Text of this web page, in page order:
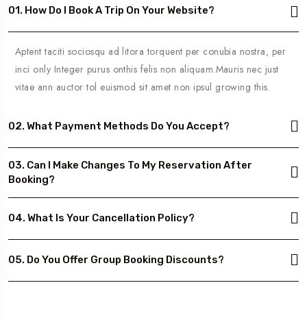
01. How Do I Book A Trip On Your Website?
Aptent taciti sociosqu ad litora torquent per conubia nostra, per
inci only Integer purus onthis felis non aliquam.Mauris nec just
vitae ann auctor tol euismod sit amet non ipsul growing this.
02. What Payment Methods Do You Accept?
03. Can I Make Changes To My Reservation After
Booking?
04. What Is Your Cancellation Policy?
05. Do You Offer Group Booking Discounts?